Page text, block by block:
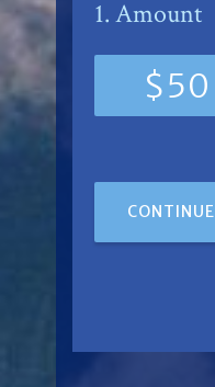
1. Amount
$50
CONTINUE